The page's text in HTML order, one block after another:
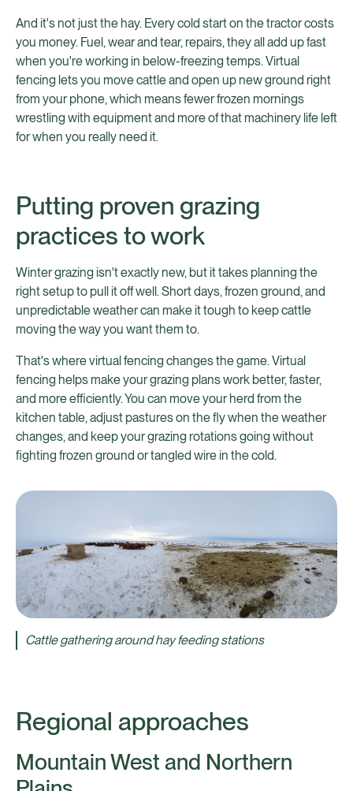
And it's not just the hay. Every cold start on the tractor costs
you money. Fuel, wear and tear, repairs, they all add up fast
when you're working in below-freezing temps. Virtual
fencing lets you move cattle and open up new ground right
from your phone, which means fewer frozen mornings
wrestling with equipment and more of that machinery life left
for when you really need it.
Putting proven grazing
practices to work
Winter grazing isn't exactly new, but it takes planning the
right setup to pull it off well. Short days, frozen ground, and
unpredictable weather can make it tough to keep cattle
moving the way you want them to.
That's where virtual fencing changes the game. Virtual
fencing helps make your grazing plans work better, faster,
and more efficiently. You can move your herd from the
kitchen table, adjust pastures on the fly when the weather
changes, and keep your grazing rotations going without
fighting frozen ground or tangled wire in the cold.
Cattle gathering around hay feeding stations
Regional approaches
Mountain West and Northern